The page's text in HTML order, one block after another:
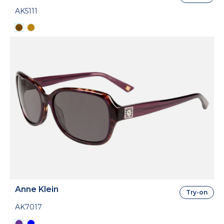
AK5111
Anne Klein
AK7017
Try-on